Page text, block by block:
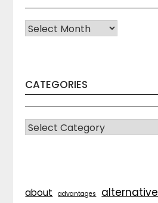
Archives
CATEGORIES
CATEGORIES
about advantages alternative